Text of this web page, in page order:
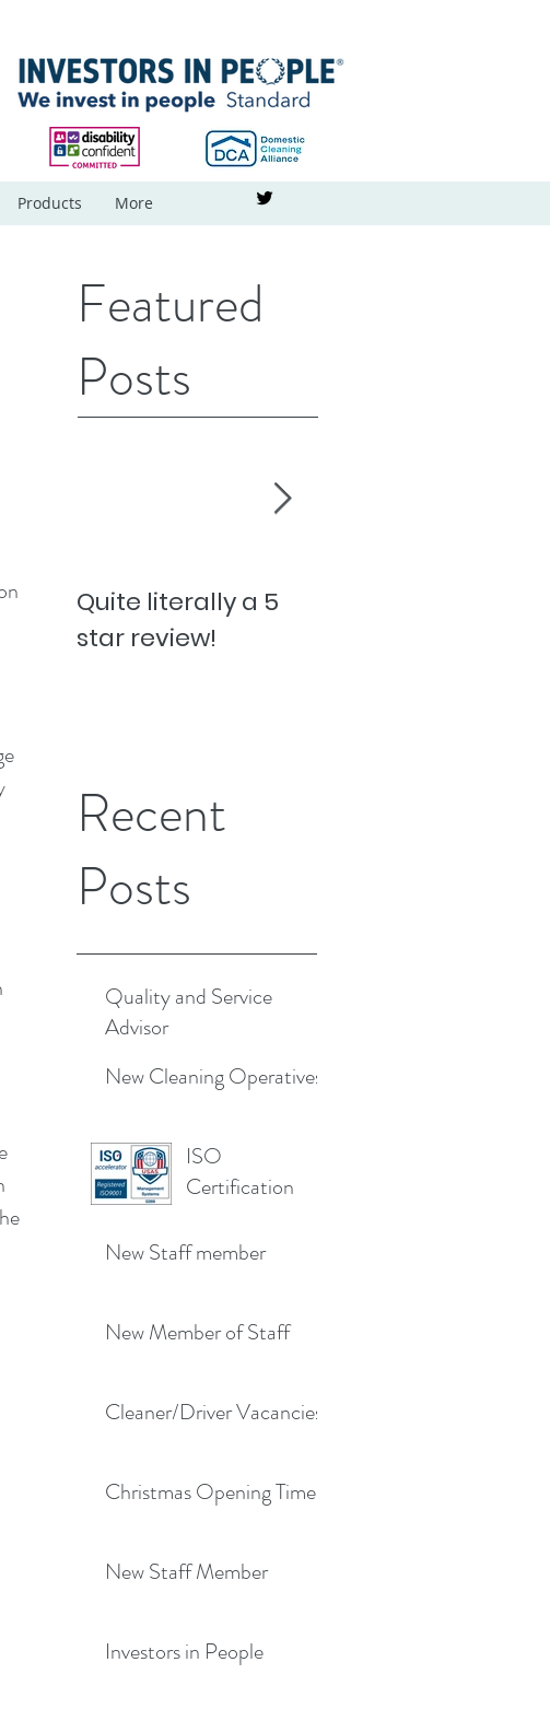
Products More
Featured
Posts
Quite literally a 5
star review!
Recent
Posts
Quality and Service
Advisor
New Cleaning Operatives
ISO
Certification
New Staff member
New Member of Staff
Cleaner/Driver Vacancies
Christmas Opening Times
New Staff Member
Investors in People